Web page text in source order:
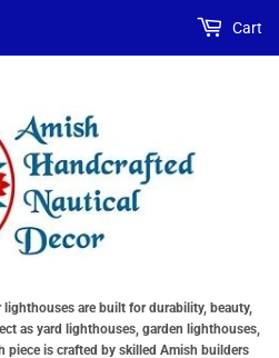
are built for durability, beauty,
as yard lighthouses, garden lighthouses,
piece is crafted by skilled Amish builders
Cart